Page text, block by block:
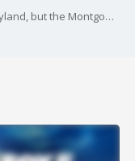
Recreational marijuana may be legal in Maryland, but the Montgomery County Council believes it should be consumed safely.